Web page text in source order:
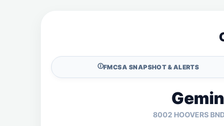
🛈FMCSA SNAPSHOT & ALERTS
8002 HOOVERS